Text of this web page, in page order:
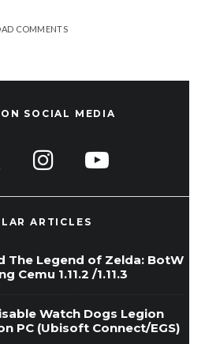
COMMENTS
SOCIAL MEDIA
ARTICLES
The Legend of Zelda: BotW
Cemu 1.11.2 /1.11.3
Watch Dogs Legion
PC (Ubisoft Connect/EGS)